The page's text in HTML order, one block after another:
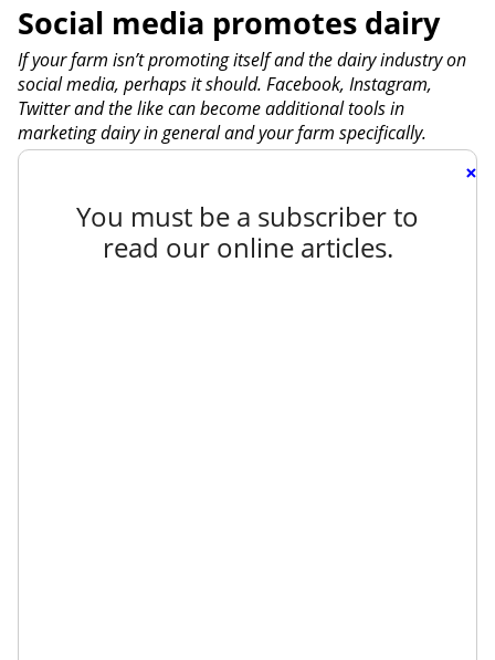
Social media promotes dairy
If your farm isn’t promoting itself and the dairy industry on
social media, perhaps it should. Facebook, Instagram,
Twitter and the like can become additional tools in
marketing dairy in general and your farm specifically.
×
You must be a subscriber to
read our online articles.